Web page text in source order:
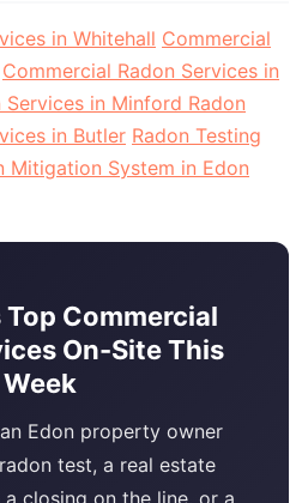
in Whitehall Commercial
Commercial Radon Services in
in Minford Radon
in Butler Radon Testing
Mitigation System in Edon
Top Commercial
On-Site This
Week
Edon property owner
test, a real estate